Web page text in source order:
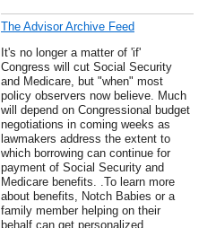
The Advisor Archive Feed
It's no longer a matter of 'if'
Congress will cut Social Security
and Medicare, but "when" most
policy observers now believe. Much
will depend on Congressional budget
negotiations in coming weeks as
lawmakers address the extent to
which borrowing can continue for
payment of Social Security and
Medicare benefits. .To learn more
about benefits, Notch Babies or a
family member helping on their
behalf can get personalized